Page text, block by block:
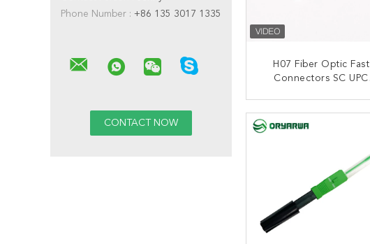
Phone Number : +86 135 3017 1335
H07 Fiber Optic Fast
Connectors SC UPC
CONTACT NOW